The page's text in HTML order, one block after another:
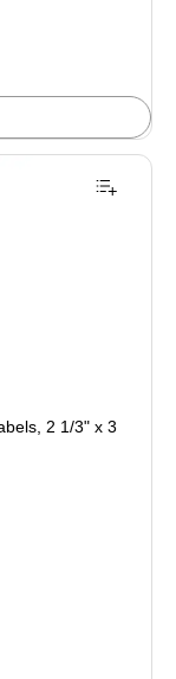
2 1/3" x 3